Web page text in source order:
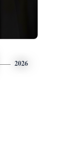
2026